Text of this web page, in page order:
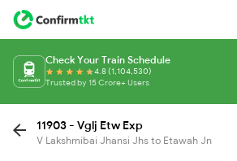
Check Your Train Schedule
4.8 (1,104,530)
Trusted by 15 Crore+ Users
11903 - Vglj Etw Exp
V Lakshmibai Jhansi Jhs to Etawah Jn